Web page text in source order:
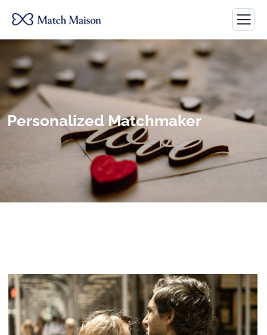
Personalized Matchmaker